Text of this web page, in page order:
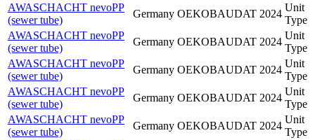
AWASCHACHT nevoPP
(sewer tube)
Germany OEKOBAUDAT 2024
Unit
Type
AWASCHACHT nevoPP
(sewer tube)
Germany OEKOBAUDAT 2024
Unit
Type
AWASCHACHT nevoPP
(sewer tube)
Germany OEKOBAUDAT 2024
Unit
Type
AWASCHACHT nevoPP
(sewer tube)
Germany OEKOBAUDAT 2024
Unit
Type
AWASCHACHT nevoPP
(sewer tube)
Germany OEKOBAUDAT 2024
Unit
Type